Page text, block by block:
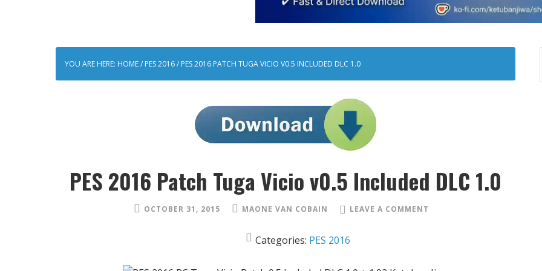
YOU ARE HERE: HOME/ PES 2016/ PES 2016 PATCH TUGA VICIO V0.5 INCLUDED DLC 1.0
PES 2016 Patch Tuga Vicio v0.5 Included DLC 1.0
OCTOBER 31, 2015 MAONE VAN COBAIN LEAVE A COMMENT
Categories: PES 2016